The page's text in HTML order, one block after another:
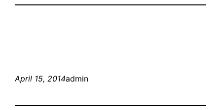
April 15, 2014admin